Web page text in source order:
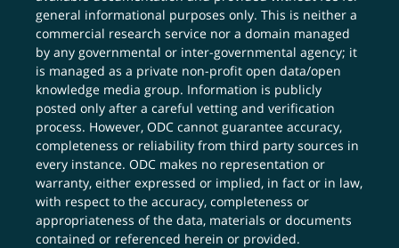
general informational purposes only. This is neither a
commercial research service nor a domain managed
by any governmental or inter-governmental agency; it
is managed as a private non-profit open data/open
knowledge media group. Information is publicly
posted only after a careful vetting and verification
process. However, ODC cannot guarantee accuracy,
completeness or reliability from third party sources in
every instance. ODC makes no representation or
warranty, either expressed or implied, in fact or in law,
with respect to the accuracy, completeness or
appropriateness of the data, materials or documents
contained or referenced herein or provided.